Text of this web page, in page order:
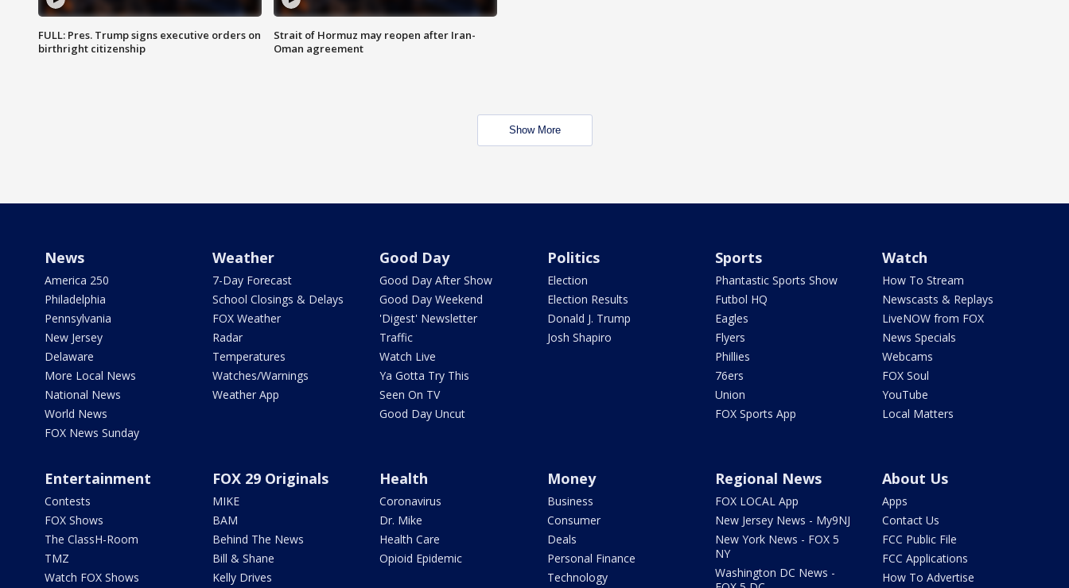
FULL: Pres. Trump signs executive orders on
birthright citizenship
Strait of Hormuz may reopen after Iran-
Oman agreement
Show More
News
America 250
Philadelphia
Pennsylvania
New Jersey
Delaware
More Local News
National News
World News
FOX News Sunday
Weather
7-Day Forecast
School Closings & Delays
FOX Weather
Radar
Temperatures
Watches/Warnings
Weather App
Good Day
Good Day After Show
Good Day Weekend
'Digest' Newsletter
Traffic
Watch Live
Ya Gotta Try This
Seen On TV
Good Day Uncut
Politics
Election
Election Results
Donald J. Trump
Josh Shapiro
Sports
Phantastic Sports Show
Futbol HQ
Eagles
Flyers
Phillies
76ers
Union
FOX Sports App
Watch
How To Stream
Newscasts & Replays
LiveNOW from FOX
News Specials
Webcams
FOX Soul
YouTube
Local Matters
Entertainment
Contests
FOX Shows
The ClassH-Room
TMZ
Watch FOX Shows
FOX 29 Originals
MIKE
BAM
Behind The News
Bill & Shane
Kelly Drives
Health
Coronavirus
Dr. Mike
Health Care
Opioid Epidemic
Money
Business
Consumer
Deals
Personal Finance
Technology
Regional News
FOX LOCAL App
New Jersey News - My9NJ
New York News - FOX 5
NY
Washington DC News -
About Us
Apps
Contact Us
FCC Public File
FCC Applications
How To Advertise